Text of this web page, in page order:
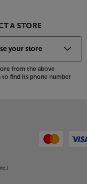
A STORE
from the above
find its phone number